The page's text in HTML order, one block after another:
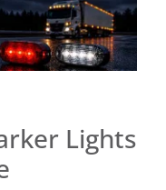
Lights